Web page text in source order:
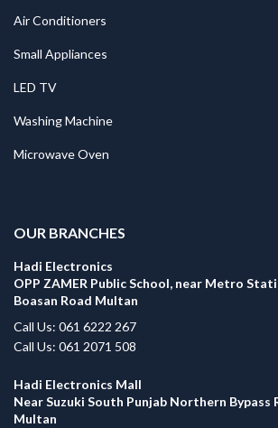
Air Conditioners
Small Appliances
LED TV
Washing Machine
Microwave Oven
OUR BRANCHES
Hadi Electronics
OPP ZAMER Public School, near Metro
Boasan Road Multan
Call Us: 061 6222 267
Call Us: 061 2071 508
Hadi Electronics Mall
Near Suzuki South Punjab Northern Bypass
Multan